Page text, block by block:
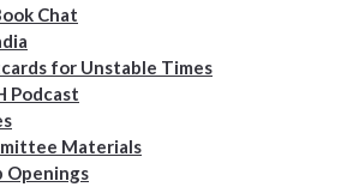
Chat
for Unstable Times
Podcast
Materials
Openings